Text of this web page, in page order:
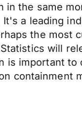
in the same
It's a leading
the most
will
is important
containment